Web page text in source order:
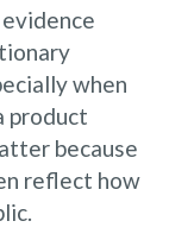
when
product
because
reflect how